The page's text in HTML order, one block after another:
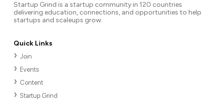
Startup Grind is a startup community in 120 countries
delivering education, connections, and opportunities to help
startups and scaleups grow.
Quick Links
Join
Events
Content
Startup Grind